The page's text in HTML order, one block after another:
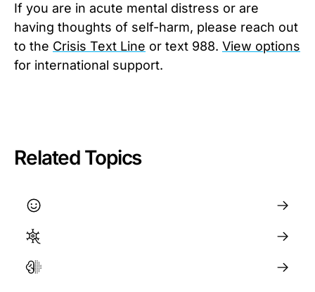
If you are in acute mental distress or are
having thoughts of self-harm, please reach out
to the Crisis Text Line or text 988. View options
for international support.
Related Topics